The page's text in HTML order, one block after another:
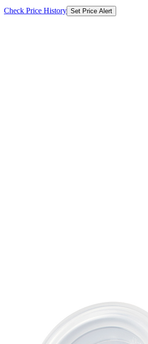
Check Price History Set Price Alert